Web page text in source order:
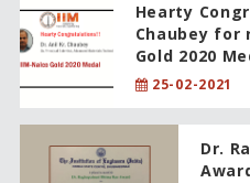
Hearty
Chaubey for
Gold 2020
25-02-2021
Dr.